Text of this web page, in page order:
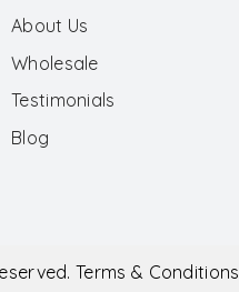
About Us
Wholesale
Testimonials
Blog
Terms & Conditions